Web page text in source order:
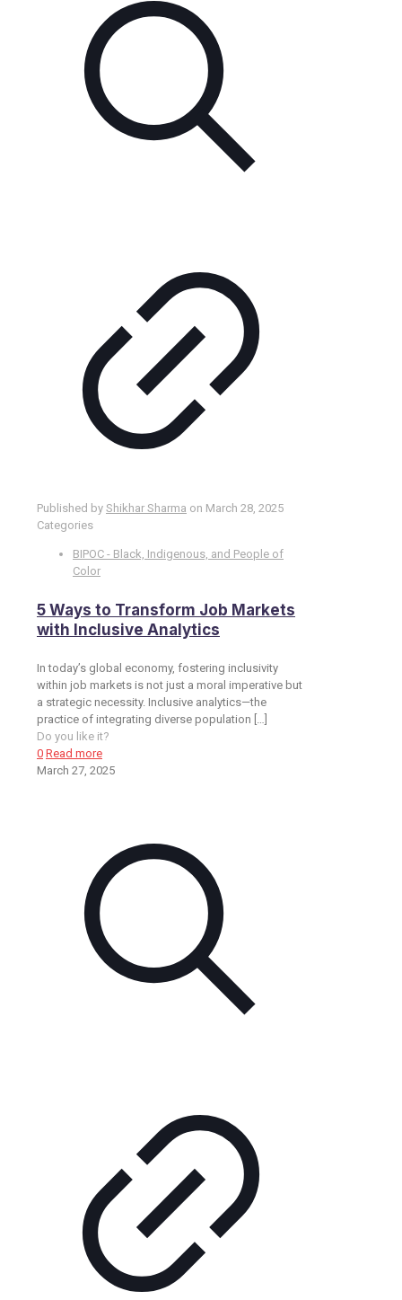
Published by Shikhar Sharma on March 28, 2025
Categories
BIPOC - Black, Indigenous, and People of
Color
5 Ways to Transform Job Markets
with Inclusive Analytics
In today’s global economy, fostering inclusivity
within job markets is not just a moral imperative but
a strategic necessity. Inclusive analytics—the
practice of integrating diverse population […]
Do you like it?
0 Read more
March 27, 2025